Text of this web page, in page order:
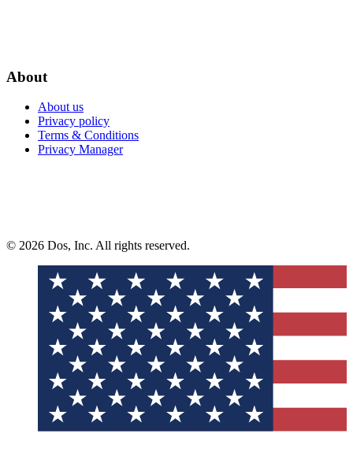
About
About us
Privacy policy
Terms & Conditions
Privacy Manager
© 2026 Dos, Inc. All rights reserved.